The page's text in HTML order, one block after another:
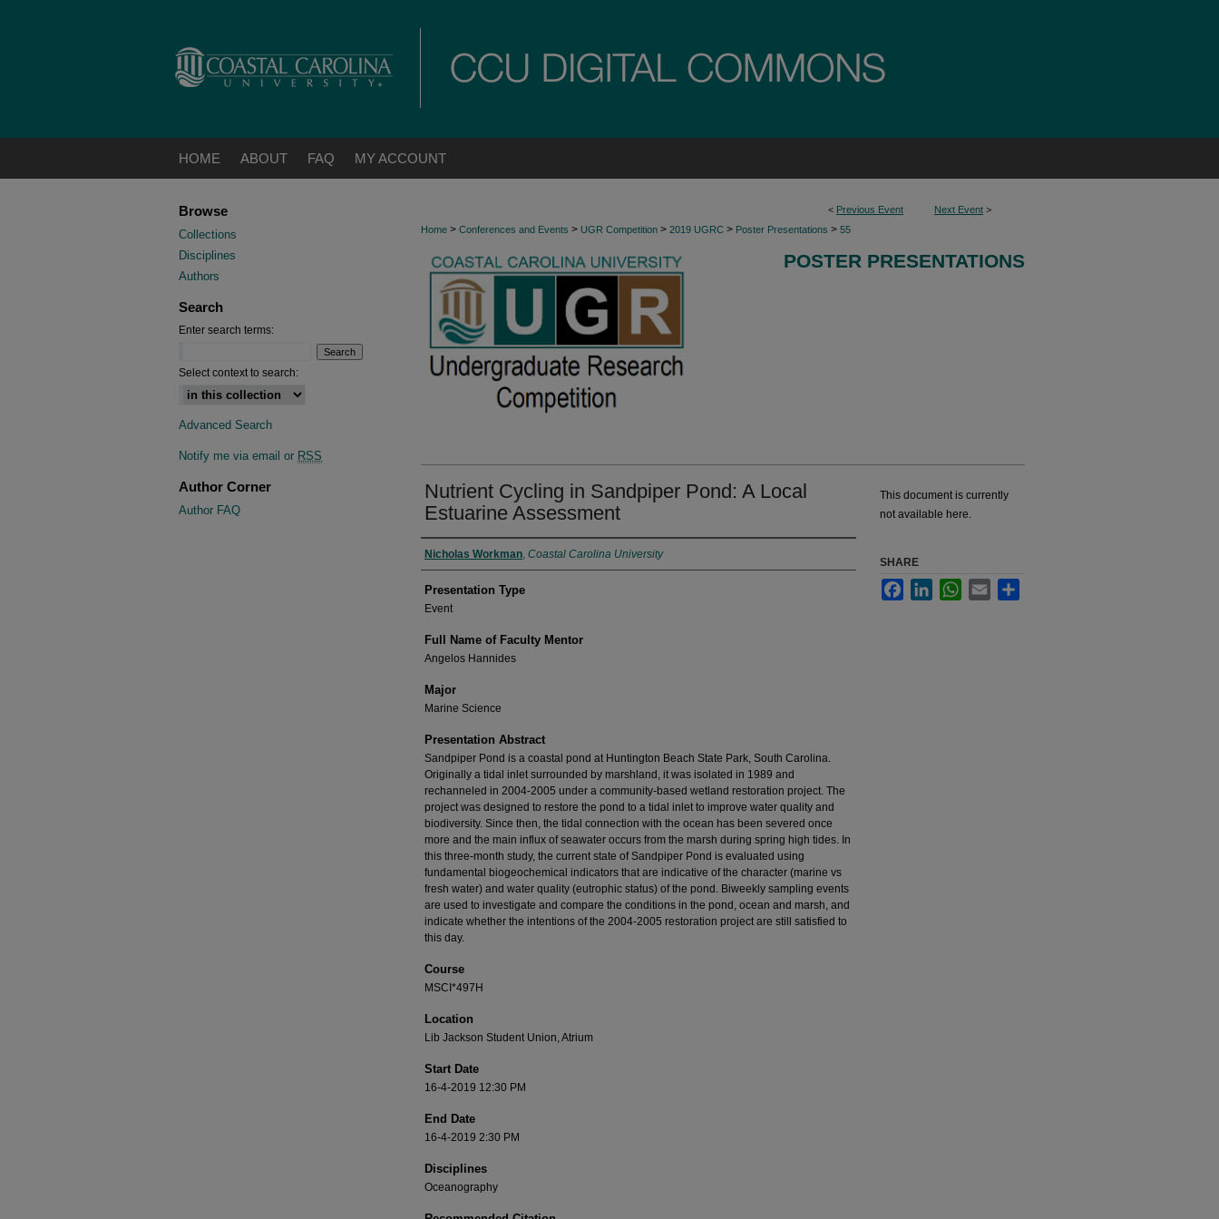
HOME ABOUT FAQ MY ACCOUNT
< Previous Event Next Event >
Home > Conferences and Events > UGR Competition > 2019 UGRC > Poster Presentations > 55
POSTER PRESENTATIONS
Nutrient Cycling in Sandpiper Pond: A Local
Estuarine Assessment
Presenter Information
Nicholas Workman, Coastal Carolina University
Presentation Type
Event
Full Name of Faculty Mentor
Angelos Hannides
Major
Marine Science
Presentation Abstract
Sandpiper Pond is a coastal pond at Huntington Beach State Park, South Carolina.
Originally a tidal inlet surrounded by marshland, it was isolated in 1989 and
rechanneled in 2004-2005 under a community-based wetland restoration project. The
project was designed to restore the pond to a tidal inlet to improve water quality and
biodiversity. Since then, the tidal connection with the ocean has been severed once
more and the main influx of seawater occurs from the marsh during spring high tides. In
this three-month study, the current state of Sandpiper Pond is evaluated using
fundamental biogeochemical indicators that are indicative of the character (marine vs
fresh water) and water quality (eutrophic status) of the pond. Biweekly sampling events
are used to investigate and compare the conditions in the pond, ocean and marsh, and
indicate whether the intentions of the 2004-2005 restoration project are still satisfied to
this day.
Course
MSCI*497H
Location
Lib Jackson Student Union, Atrium
Start Date
16-4-2019 12:30 PM
End Date
16-4-2019 2:30 PM
Disciplines
Oceanography
This document is currently
not available here.
SHARE
FacebookLinkedInWhatsApp
Email
Browse
Collections
Disciplines
Authors
Search
Enter search terms:
Select context to search:
Advanced Search
Notify me via email or RSS
Author Corner
Author FAQ